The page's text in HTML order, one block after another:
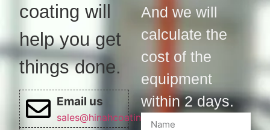
coating will
help you get
things done.
Email us
sales@hinahcoatingline.com
And we will
calculate the
cost of the
equipment
within 2 days.